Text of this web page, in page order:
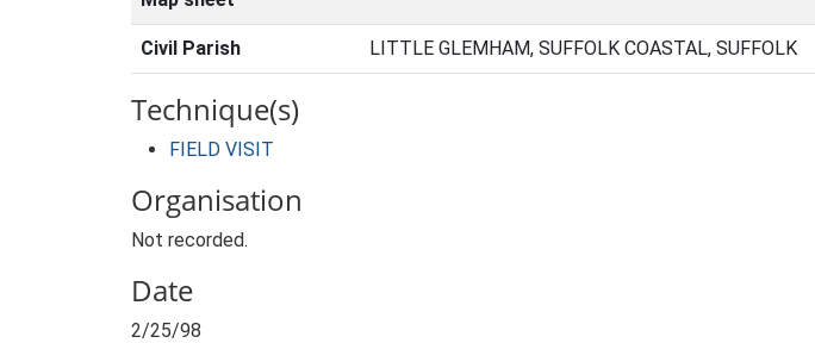
Civil Parish LITTLE GLEMHAM, SUFFOLK COASTAL, SUFFOLK
Technique(s)
FIELD VISIT
Organisation
Not recorded.
Date
2/25/98